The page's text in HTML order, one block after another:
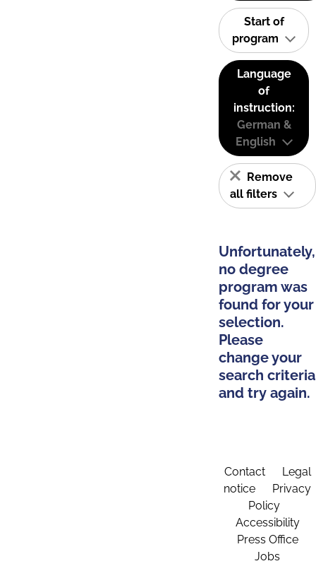
Start of
program
Language
of
instruction:
German &
English
Remove
all filters
Unfortunately,
no degree
program was
found for your
selection.
Please
change your
search criteria
and try again.
Contact
Legal
notice
Privacy
Policy
Accessibility
Press Office
Jobs